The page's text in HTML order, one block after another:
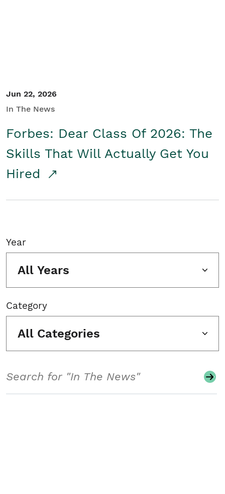
Jun 22, 2026
In The News
Forbes: Dear Class Of 2026: The
Skills That Will Actually Get You
Hired
Year
All Years
Category
All Categories